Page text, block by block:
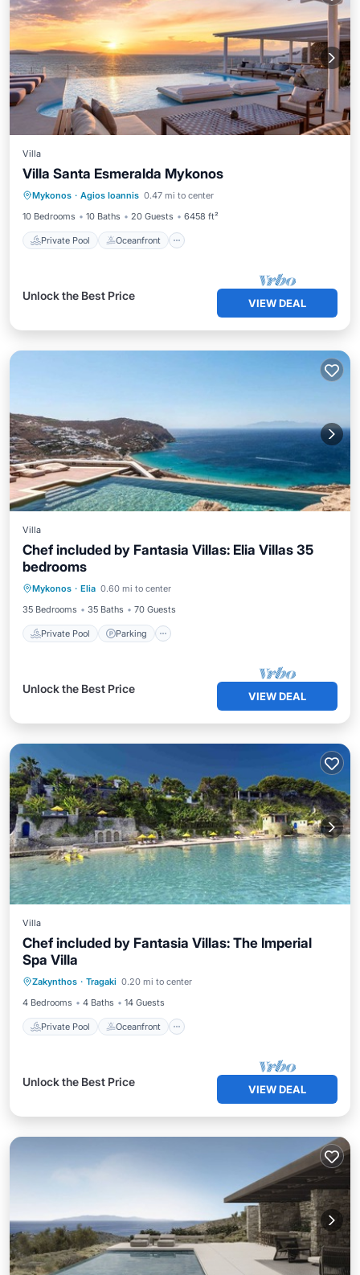
Villa
Villa Santa Esmeralda Mykonos
Mykonos · Agios Ioannis 0.47 mi to center
10 Bedrooms
10 Baths 20 Guests 6458 ft²
Private Pool Oceanfront
Private Pool Oceanfront
Ocean View
Unlock the Best Price
VIEW DEAL
Villa
Chef included by Fantasia Villas: Elia Villas 35
bedrooms
Mykonos · Elia 0.60 mi to center
35 Bedrooms
35 Baths 70 Guests
Private Pool Parking
Ocean View
Unlock the Best Price
VIEW DEAL
Villa
Chef included by Fantasia Villas: The Imperial
Spa Villa
Zakynthos · Tragaki 0.20 mi to center
4 Bedrooms
4 Baths 14 Guests
Private Pool Oceanfront
Parking
Unlock the Best Price
VIEW DEAL